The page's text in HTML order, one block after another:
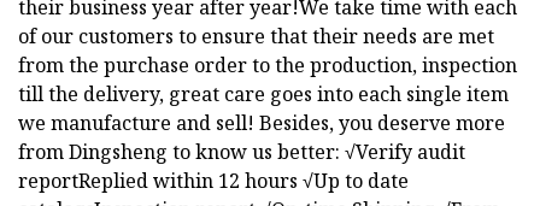
their business year after year!We take time with each
of our customers to ensure that their needs are met
from the purchase order to the production, inspection
till the delivery, great care goes into each single item
we manufacture and sell! Besides, you deserve more
from Dingsheng to know us better: √Verify audit
reportReplied within 12 hours √Up to date